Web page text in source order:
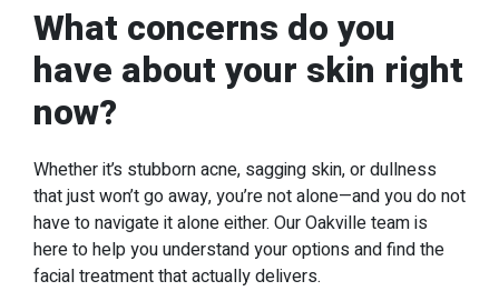
What concerns do you
have about your skin right
now?
Whether it’s stubborn acne, sagging skin, or dullness
that just won’t go away, you’re not alone—and you do not
have to navigate it alone either. Our Oakville team is
here to help you understand your options and find the
facial treatment that actually delivers.